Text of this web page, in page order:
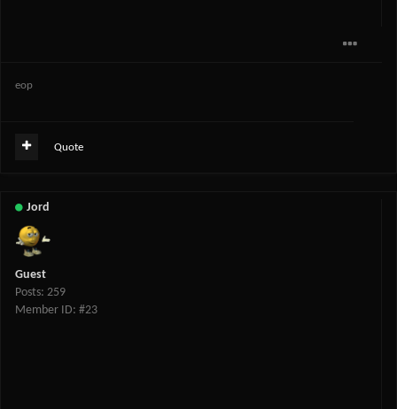
eop
Quote
Jord
Guest
Posts: 259
Member ID: #23